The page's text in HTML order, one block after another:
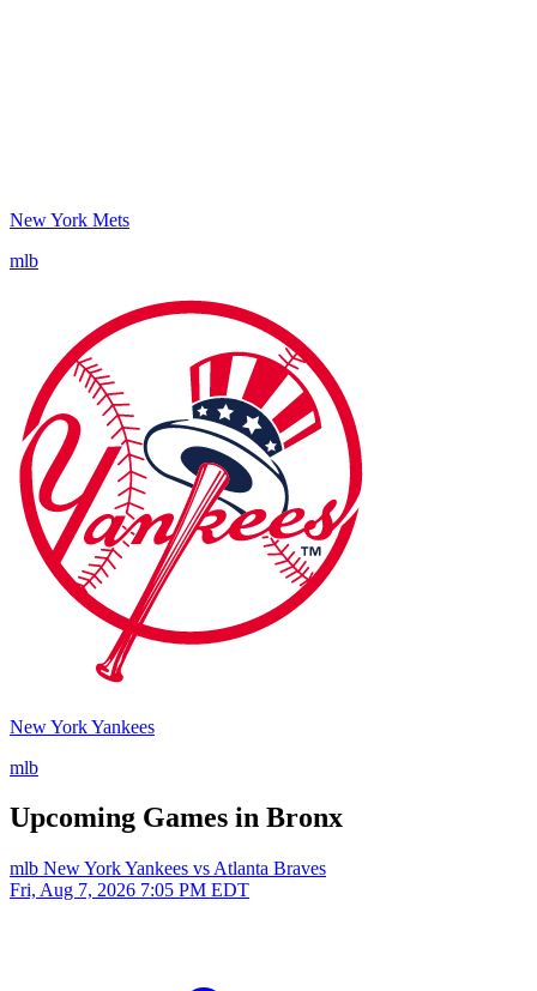
New York Mets
mlb
New York Yankees
mlb
Upcoming Games in Bronx
mlb New York Yankees vs Atlanta Braves
Fri, Aug 7, 2026 7:05 PM EDT